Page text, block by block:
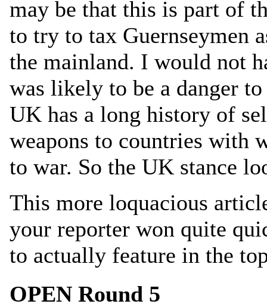
may be that this is part of
to try to tax Guernseymen
the mainland. I would not
was likely to be a danger
UK has a long history of
weapons to countries with
to war. So the UK stance
This more loquacious
your reporter won quite
to actually feature in the
OPEN Round 5